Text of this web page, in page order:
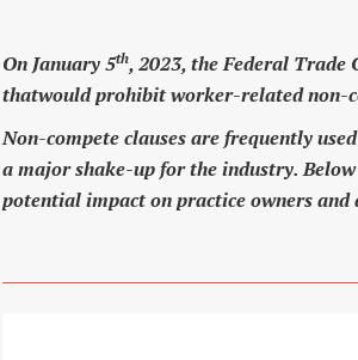
On January 5th, 2023, the Federal Trade
thatwould prohibit worker-related non-
Non-compete clauses are frequently
a major shake-up for the industry.
potential impact on practice owners and